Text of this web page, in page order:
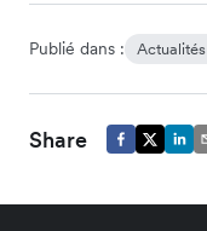
Publié dans :
Share